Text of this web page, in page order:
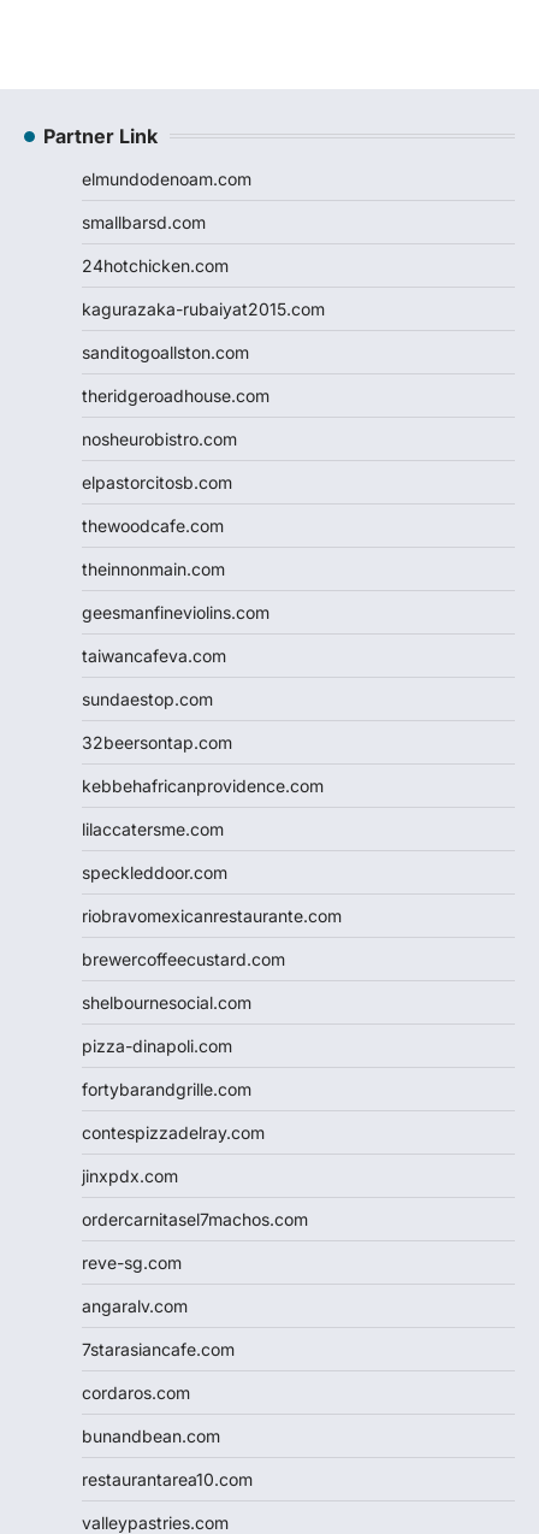
Partner Link
elmundodenoam.com
smallbarsd.com
24hotchicken.com
kagurazaka-rubaiyat2015.com
sanditogoallston.com
theridgeroadhouse.com
nosheurobistro.com
elpastorcitosb.com
thewoodcafe.com
theinnonmain.com
geesmanfineviolins.com
taiwancafeva.com
sundaestop.com
32beersontap.com
kebbehafricanprovidence.com
lilaccatersme.com
speckleddoor.com
riobravomexicanrestaurante.com
brewercoffeecustard.com
shelbournesocial.com
pizza-dinapoli.com
fortybarandgrille.com
contespizzadelray.com
jinxpdx.com
ordercarnitasel7machos.com
reve-sg.com
angaralv.com
7starasiancafe.com
cordaros.com
bunandbean.com
restaurantarea10.com
valleypastries.com